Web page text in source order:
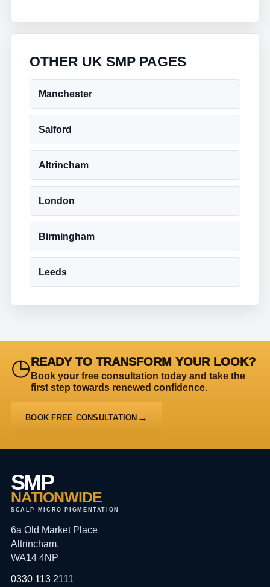
OTHER UK SMP PAGES
Manchester
Salford
Altrincham
London
Birmingham
Leeds
◷READY TO TRANSFORM YOUR LOOK?
Book your free consultation today and take the
first step towards renewed confidence.
BOOK FREE CONSULTATION
SMP
NATIONWIDE
SCALP MICRO PIGMENTATION
6a Old Market Place
Altrincham,
WA14 4NP
0330 113 2111